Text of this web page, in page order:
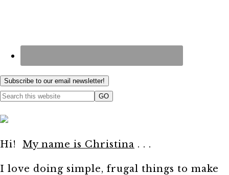
Subscribe to our email newsletter!
Hi! My name is Christina . . .
I love doing simple, frugal things to make